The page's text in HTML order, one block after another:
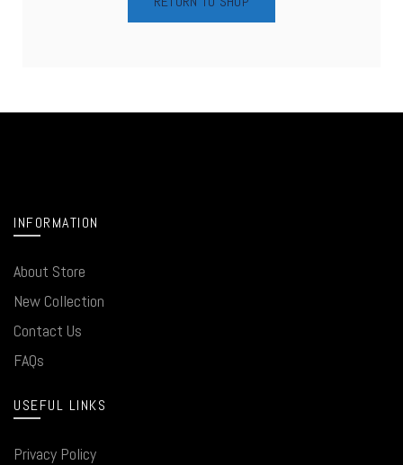
INFORMATION
About Store
New Collection
Contact Us
FAQs
USEFUL LINKS
Privacy Policy